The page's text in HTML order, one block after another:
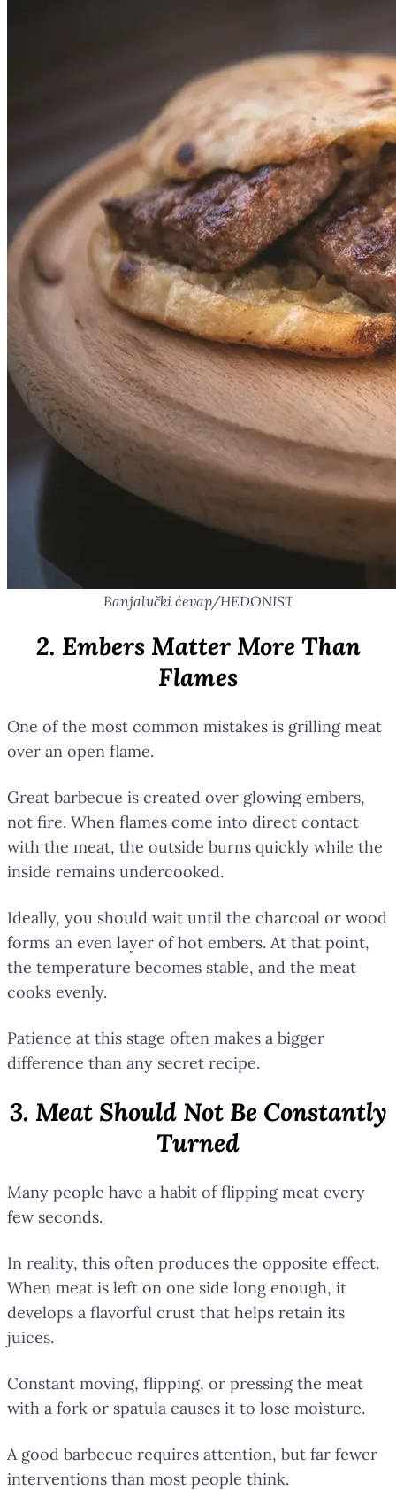
Banjalučki ćevap/HEDONIST
2. Embers Matter More Than
Flames
One of the most common mistakes is grilling meat
over an open flame.
Great barbecue is created over glowing embers,
not fire. When flames come into direct contact
with the meat, the outside burns quickly while the
inside remains undercooked.
Ideally, you should wait until the charcoal or wood
forms an even layer of hot embers. At that point,
the temperature becomes stable, and the meat
cooks evenly.
Patience at this stage often makes a bigger
difference than any secret recipe.
3. Meat Should Not Be Constantly
Turned
Many people have a habit of flipping meat every
few seconds.
In reality, this often produces the opposite effect.
When meat is left on one side long enough, it
develops a flavorful crust that helps retain its
juices.
Constant moving, flipping, or pressing the meat
with a fork or spatula causes it to lose moisture.
A good barbecue requires attention, but far fewer
interventions than most people think.